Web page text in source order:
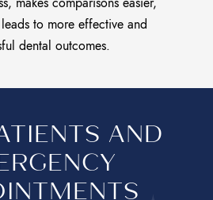
to more effective and
dental outcomes.
AND